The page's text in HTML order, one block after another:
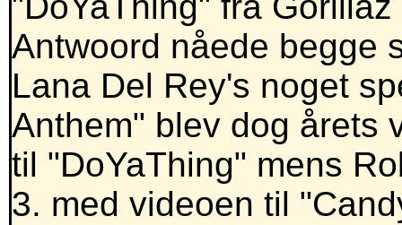
Antwoord nåede begge
Lana Del Rey's noget
Anthem" blev dog årets
til "DoYaThing" mens
3. med videoen til